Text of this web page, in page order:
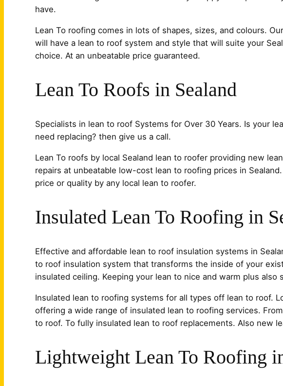
have.
Lean To roofing comes in lots of shapes, sizes, and colours.
will have a lean to roof system and style that will suite your
choice. At an unbeatable price guaranteed.
Lean To Roofs in Sealand
Specialists in lean to roof Systems for Over 30 Years. Is your
need replacing? then give us a call.
Lean To roofs by local Sealand lean to roofer providing new
repairs at unbeatable low-cost lean to roofing prices in
price or quality by any local lean to roofer.
Insulated Lean To Roofing in
Effective and affordable lean to roof insulation systems in
to roof insulation system that transforms the inside of your
insulated ceiling. Keeping your lean to nice and warm plus also
Insulated lean to roofing systems for all types off lean to roof.
offering a wide range of insulated lean to roofing services.
to roof. To fully insulated lean to roof replacements. Also new
Lightweight Lean To Roofing